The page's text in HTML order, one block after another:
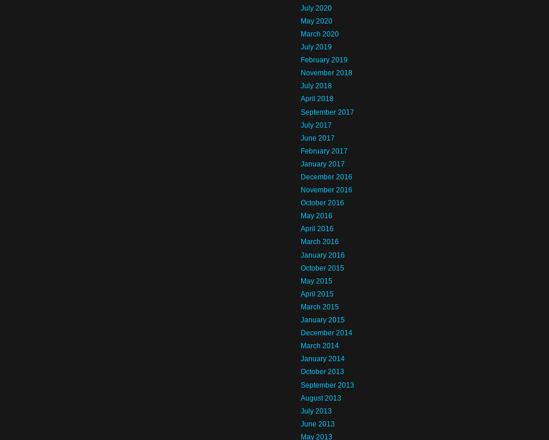
July 2020
May 2020
March 2020
July 2019
February 2019
November 2018
July 2018
April 2018
September 2017
July 2017
June 2017
February 2017
January 2017
December 2016
November 2016
October 2016
May 2016
April 2016
March 2016
January 2016
October 2015
May 2015
April 2015
March 2015
January 2015
December 2014
March 2014
January 2014
October 2013
September 2013
August 2013
July 2013
June 2013
May 2013